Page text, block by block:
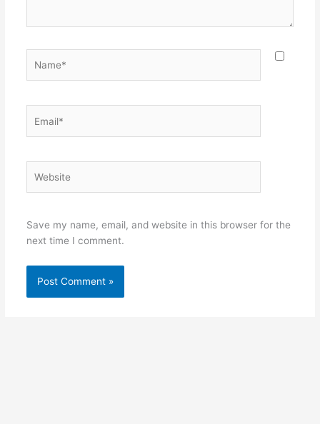
Save my name, email, and website in this browser for the
next time I comment.